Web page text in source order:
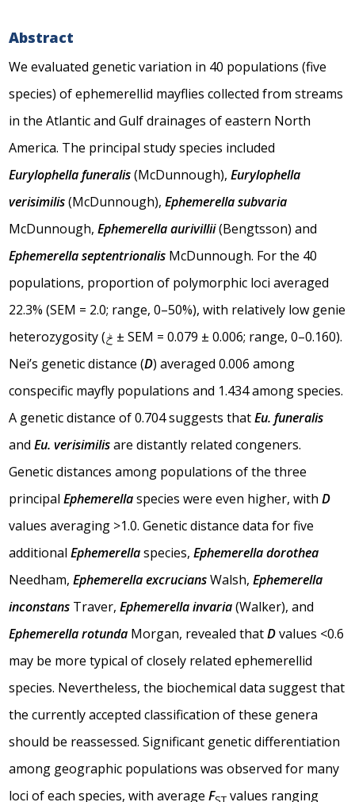
Abstract
We evaluated genetic variation in 40 populations (five
species) of ephemerellid mayflies collected from streams
in the Atlantic and Gulf drainages of eastern North
America. The principal study species included
Eurylophella funeralis(McDunnough),Eurylophella
verisimilis(McDunnough),Ephemerella subvaria
McDunnough,Ephemerella aurivillii(Bengtsson) and
Ephemerella septentrionalis McDunnough. For the 40
populations, proportion of polymorphic loci averaged
22.3% (SEM = 2.0; range, 0–50%), with relatively low genie
heterozygosity (ݲ ± SEM = 0.079 ± 0.006; range, 0–0.160).
Nei’s genetic distance (D) averaged 0.006 among
conspecific mayfly populations and 1.434 among species.
A genetic distance of 0.704 suggests thatEu. funeralis
andEu. verisimilisare distantly related congeners.
Genetic distances among populations of the three
principalEphemerellaspecies were even higher, withD
values averaging >1.0. Genetic distance data for five
additionalEphemerellaspecies,Ephemerella dorothea
Needham,Ephemerella excruciansWalsh,Ephemerella
inconstans Traver,Ephemerella invaria(Walker), and
Ephemerella rotunda Morgan, revealed thatDvalues <0.6
may be more typical of closely related ephemerellid
species. Nevertheless, the biochemical data suggest that
the currently accepted classification of these genera
should be reassessed. Significant genetic differentiation
among geographic populations was observed for many
loci of each species, with averageF
values ranging